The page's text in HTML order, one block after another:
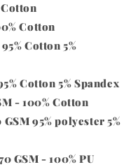
Cotton
Cotton
Cotton 5%
Cotton 5% Spandex
- 100% Cotton
95% polyester 5%
GSM - 100% PU